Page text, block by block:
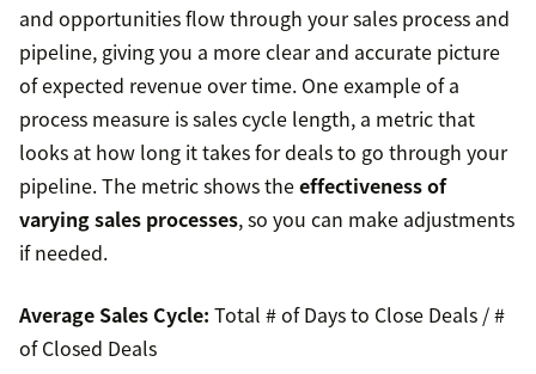
and opportunities flow through your sales process and
pipeline, giving you a more clear and accurate picture
of expected revenue over time. One example of a
process measure is sales cycle length, a metric that
looks at how long it takes for deals to go through your
pipeline. The metric shows theeffectiveness of
varying sales processes, so you can make adjustments
if needed.
Average Sales Cycle: Total # of Days to Close Deals / #
of Closed Deals